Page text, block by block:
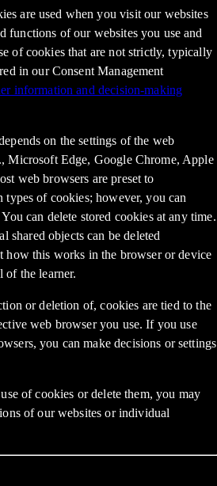
are used when you visit our websites
functions of our websites you use and
of cookies that are not strictly, typically
in our Consent Management
information and decision-making
on the settings of the web
Microsoft Edge, Google Chrome, Apple
web browsers are preset to
types of cookies; however, you can
can delete stored cookies at any time.
shared objects can be deleted
how this works in the browser or device
of the learner.
or deletion of, cookies are tied to the
web browser you use. If you use
you can make decisions or settings
of cookies or delete them, you may
of our websites or individual